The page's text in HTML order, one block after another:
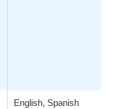
English, Spanish